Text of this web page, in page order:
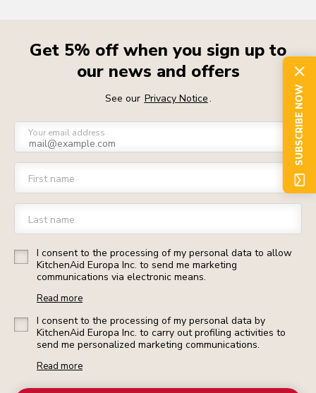
Get 5% off when you sign up to
our news and offers
See our Privacy Notice.
Your email address
First name
Last name
I consent to the processing of my personal data to allow
KitchenAid Europa Inc. to send me marketing
communications via electronic means.
Read more
I consent to the processing of my personal data by
KitchenAid Europa Inc. to carry out profiling activities to
send me personalized marketing communications.
Read more
SUBSCRIBE NOW